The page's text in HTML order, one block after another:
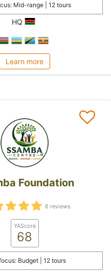
Mid-range | 12 tours
HQ
Learn more
Foundation
6 reviews
YAScore
68
Budget | 12 tours